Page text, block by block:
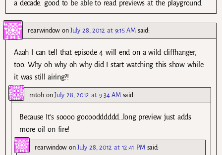
a decade. good to be able to read previews at the playground.
rearwindowonJuly 28, 2012 at 9:15 AM said:
Aaah I can tell that episode 4 will end on a wild cliffhanger,
too. Why oh why oh why did I start watching this show while
it was still airing?!
mtohonJuly 28, 2012 at 9:34 AM said:
Because It’s soooo goooodddddd…long preview just adds
more oil on fire!
rearwindowonJuly 28, 2012 at 12:41 PM said: